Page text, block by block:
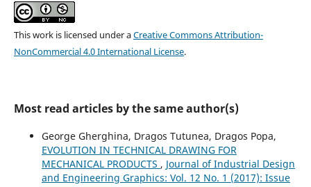
This work is licensed under aCreative Commons Attribution-
NonCommercial 4.0 International License.
Most read articles by the same author(s)
George Gherghina, Dragos Tutunea, Dragos Popa,
EVOLUTION IN TECHNICAL DRAWING FOR
MECHANICAL PRODUCTS , Journal of Industrial Design
and Engineering Graphics: Vol. 12 No. 1 (2017): Issue